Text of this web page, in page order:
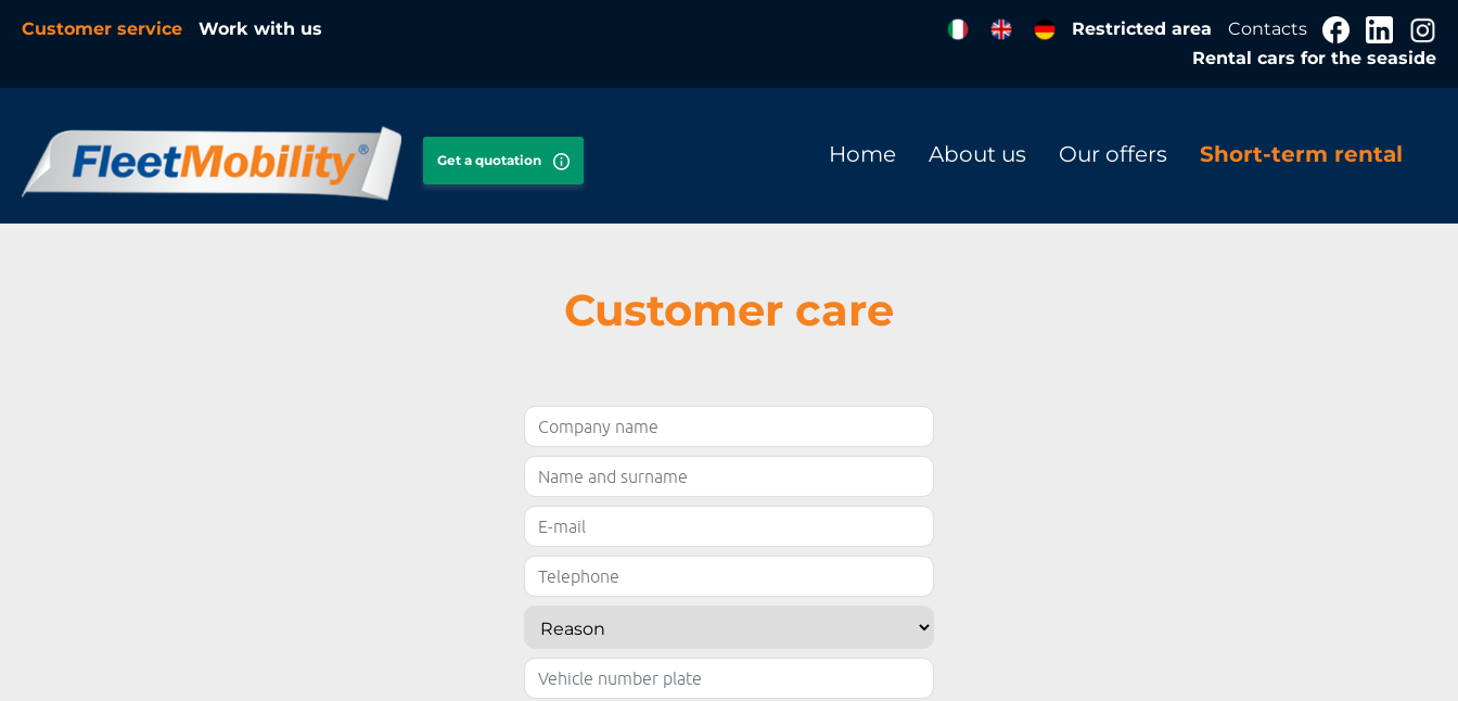
Customer service Work with us Restricted area
Contacts
Rental cars for the seaside
Get a quotation Home About us Our offers Short-term rental
Customer care